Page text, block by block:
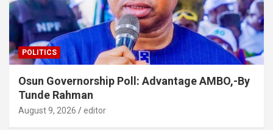
POLITICS
Osun Governorship Poll: Advantage AMBO,-By
Tunde Rahman
August 9, 2026 editor